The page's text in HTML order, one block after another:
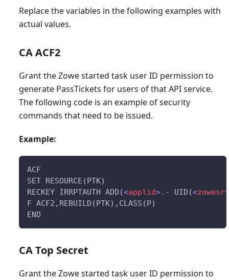
Replace the variables in the following examples with
actual values.
CA ACF2
Grant the Zowe started task user ID permission to
generate PassTickets for users of that API service.
The following code is an example of security
commands that need to be issued.
Example:
ACF
SET RESOURCE(PTK)
RECKEY IRRPTAUTH ADD(<applid>.- UID(<zowesrv
F ACF2,REBUILD(PTK),CLASS(P)
END
CA Top Secret
Grant the Zowe started task user ID permission to